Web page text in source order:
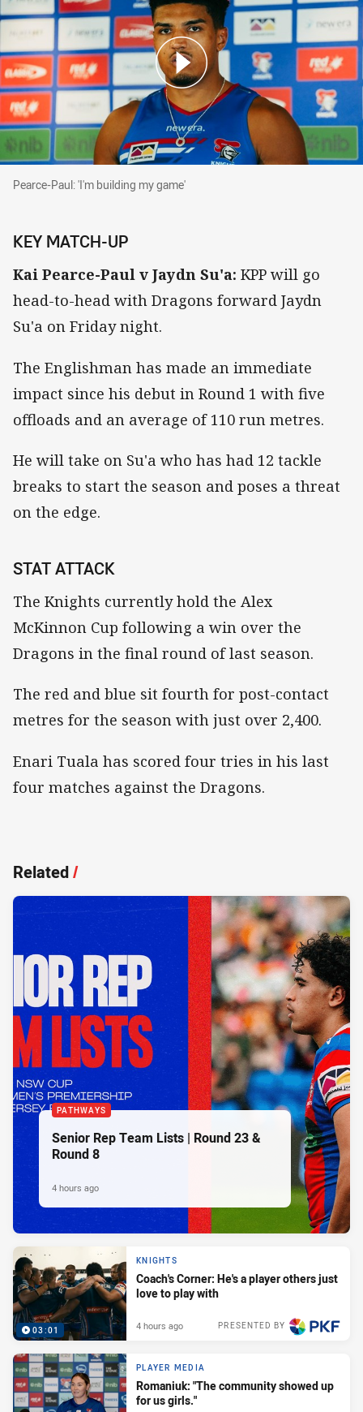
Pearce-Paul: 'I'm building my game'
Pearce-Paul: 'I'm building my game'
KEY MATCH-UP
Kai Pearce-Paul v Jaydn Su'a: KPP will go
head-to-head with Dragons forward Jaydn
Su'a on Friday night.
The Englishman has made an immediate
impact since his debut in Round 1 with five
offloads and an average of 110 run metres.
He will take on Su'a who has had 12 tackle
breaks to start the season and poses a threat
on the edge.
STAT ATTACK
The Knights currently hold the Alex
McKinnon Cup following a win over the
Dragons in the final round of last season.
The red and blue sit fourth for post-contact
metres for the season with just over 2,400.
Enari Tuala has scored four tries in his last
four matches against the Dragons.
Related/
PATHWAYS
Senior Rep Team Lists | Round 23 &
Round 8
4 hours ago
03:01
KNIGHTS
Coach's Corner: He's a player others just
love to play with
PRESENTED BY
4 hours ago
PLAYER MEDIA
Romaniuk: "The community showed up
for us girls."